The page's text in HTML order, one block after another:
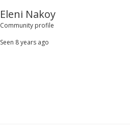
Eleni Nakoy
Community profile
Seen 8 years ago